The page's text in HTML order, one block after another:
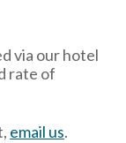
via our hotel
rate of
email us.